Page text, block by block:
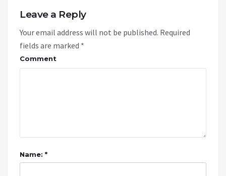
Leave a Reply
Your email address will not be published. Required
fields are marked *
Comment
Name: *